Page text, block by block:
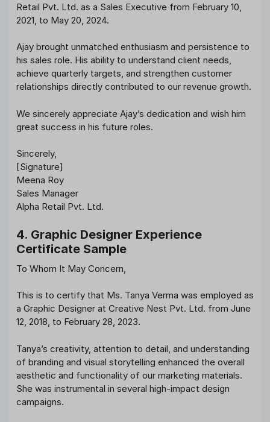
Retail Pvt. Ltd. as a Sales Executive from February 10,
2021, to May 20, 2024.
Ajay brought unmatched enthusiasm and persistence to
his sales role. His ability to understand client needs,
achieve quarterly targets, and strengthen customer
relationships directly contributed to our revenue growth.
We sincerely appreciate Ajay’s dedication and wish him
great success in his future roles.
Sincerely,
[Signature]
Meena Roy
Sales Manager
Alpha Retail Pvt. Ltd.
4. Graphic Designer Experience
Certificate Sample
To Whom It May Concern,
This is to certify that Ms. Tanya Verma was employed as
a Graphic Designer at Creative Nest Pvt. Ltd. from June
12, 2018, to February 28, 2023.
Tanya’s creativity, attention to detail, and understanding
of branding and visual storytelling enhanced the overall
aesthetic and functionality of our marketing materials.
She was instrumental in several high-impact design
campaigns.